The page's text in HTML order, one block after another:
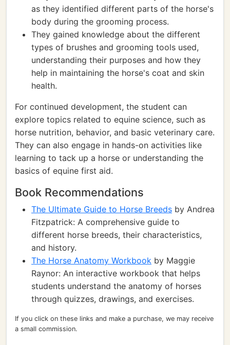
as they identified different parts of the horse's
body during the grooming process.
They gained knowledge about the different
types of brushes and grooming tools used,
understanding their purposes and how they
help in maintaining the horse's coat and skin
health.
For continued development, the student can
explore topics related to equine science, such as
horse nutrition, behavior, and basic veterinary care.
They can also engage in hands-on activities like
learning to tack up a horse or understanding the
basics of equine first aid.
Book Recommendations
The Ultimate Guide to Horse Breeds by Andrea
Fitzpatrick: A comprehensive guide to
different horse breeds, their characteristics,
and history.
The Horse Anatomy Workbook by Maggie
Raynor: An interactive workbook that helps
students understand the anatomy of horses
through quizzes, drawings, and exercises.
If you click on these links and make a purchase, we may receive
a small commission.